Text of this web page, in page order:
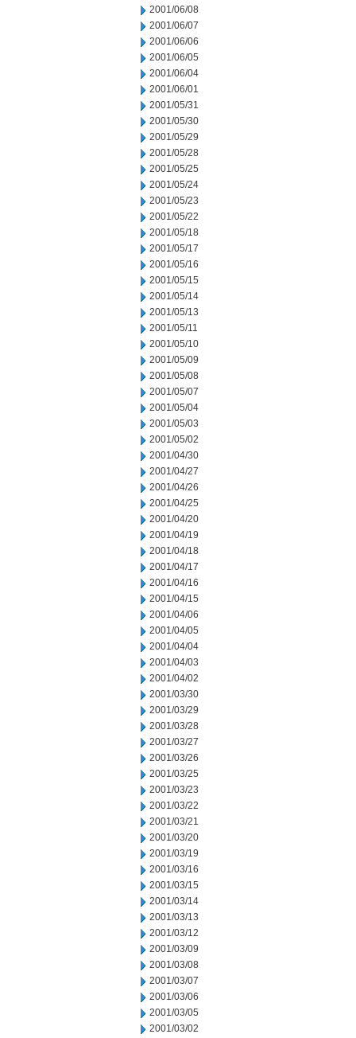
2001/06/08
2001/06/07
2001/06/06
2001/06/05
2001/06/04
2001/06/01
2001/05/31
2001/05/30
2001/05/29
2001/05/28
2001/05/25
2001/05/24
2001/05/23
2001/05/22
2001/05/18
2001/05/17
2001/05/16
2001/05/15
2001/05/14
2001/05/13
2001/05/11
2001/05/10
2001/05/09
2001/05/08
2001/05/07
2001/05/04
2001/05/03
2001/05/02
2001/04/30
2001/04/27
2001/04/26
2001/04/25
2001/04/20
2001/04/19
2001/04/18
2001/04/17
2001/04/16
2001/04/15
2001/04/06
2001/04/05
2001/04/04
2001/04/03
2001/04/02
2001/03/30
2001/03/29
2001/03/28
2001/03/27
2001/03/26
2001/03/25
2001/03/23
2001/03/22
2001/03/21
2001/03/20
2001/03/19
2001/03/16
2001/03/15
2001/03/14
2001/03/13
2001/03/12
2001/03/09
2001/03/08
2001/03/07
2001/03/06
2001/03/05
2001/03/02